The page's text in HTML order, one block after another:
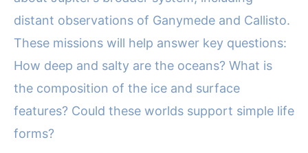
distant observations of Ganymede and Callisto.
These missions will help answer key questions:
How deep and salty are the oceans? What is
the composition of the ice and surface
features? Could these worlds support simple life
forms?